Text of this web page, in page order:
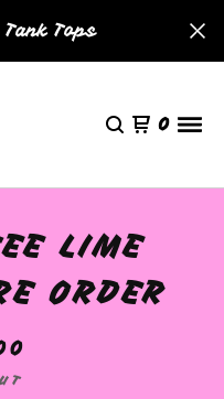
Tops
0
LIME
ORDER